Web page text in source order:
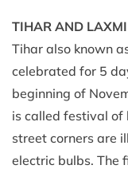
TIHAR AND
Tihar also known
celebrated for 5
beginning of
is called festival of
street corners are
electric bulbs. The